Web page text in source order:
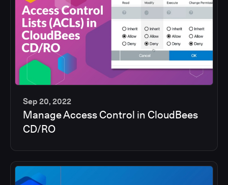
5
min
Sep 20, 2022
Manage Access Control in CloudBees
CD/RO